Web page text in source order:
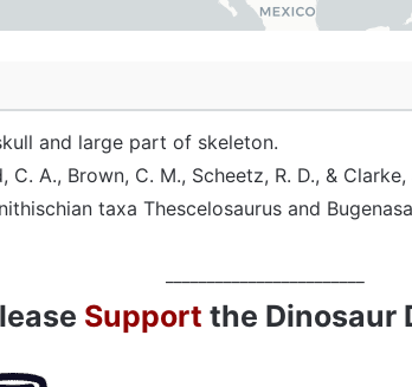
and large part of skeleton.
C. A., Brown, C. M., Scheetz, R. D., &
taxa Thescelosaurus and
Support the Dinosaur